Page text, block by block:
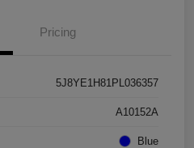
Pricing
5J8YE1H81PL036357
A10152A
Blue